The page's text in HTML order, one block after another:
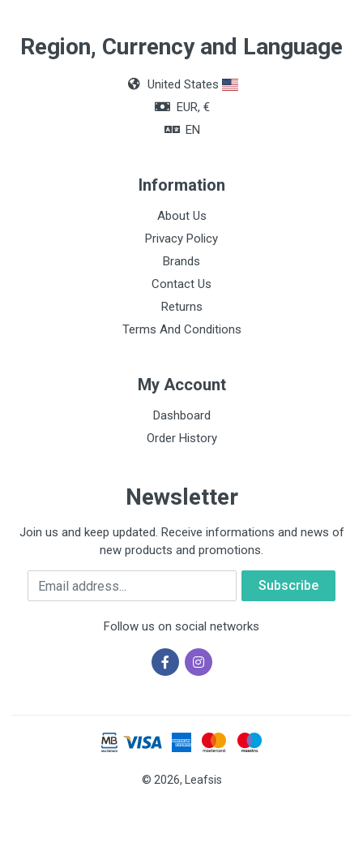
Region, Currency and Language
United States
EUR, €
EN
Information
About Us
Privacy Policy
Brands
Contact Us
Returns
Terms And Conditions
My Account
Dashboard
Order History
Newsletter
Join us and keep updated. Receive informations and news of
new products and promotions.
Email
Follow us on social networks
© 2026, Leafsis